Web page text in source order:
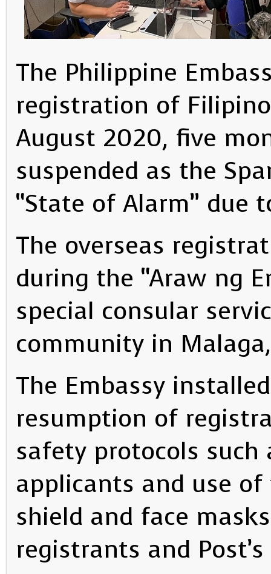
The Philippine
registration of
August 2020, five
suspended as the
“State of Alarm” due
The overseas
during the “Araw ng
special consular
community in
The Embassy
resumption of
safety protocols
applicants and use
shield and face
registrants and